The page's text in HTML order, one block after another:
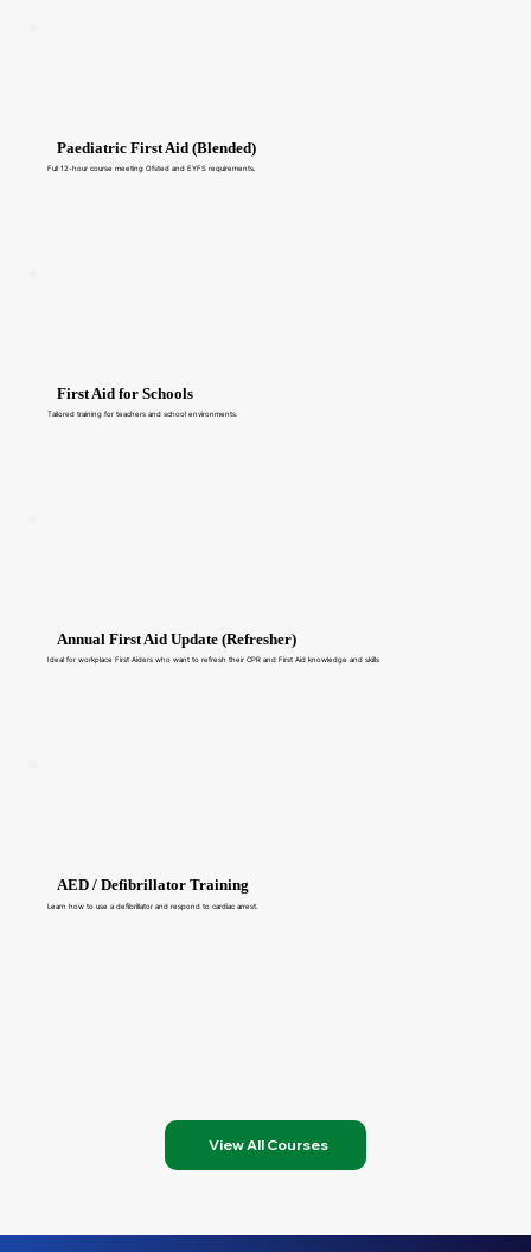
Paediatric First Aid (Blended)
Full 12-hour course meeting Ofsted and EYFS requirements.
First Aid for Schools
Tailored training for teachers and school environments.
Annual First Aid Update (Refresher)
Ideal for workplace First Aiders who want to refresh their CPR and First Aid knowledge and skills
AED / Defibrillator Training
Learn how to use a defibrillator and respond to cardiac arrest.
View All Courses